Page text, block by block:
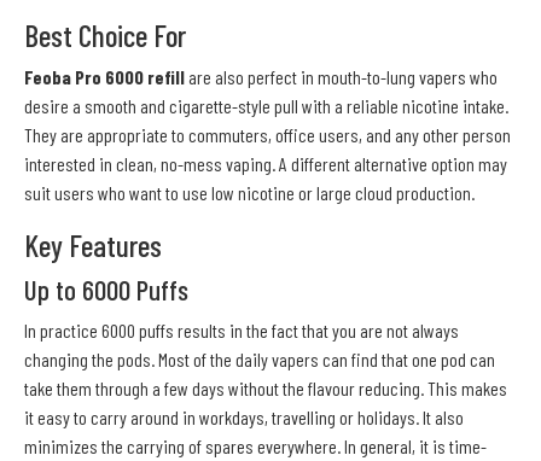
Best Choice For
Feoba Pro 6000 refillare also perfect in mouth-to-lung vapers who
desire a smooth and cigarette-style pull with a reliable nicotine intake.
They are appropriate to commuters, office users, and any other person
interested in clean, no-mess vaping. A different alternative option may
suit users who want to use low nicotine or large cloud production.
Key Features
Up to 6000 Puffs
In practice 6000 puffs results in the fact that you are not always
changing the pods. Most of the daily vapers can find that one pod can
take them through a few days without the flavour reducing. This makes
it easy to carry around in workdays, travelling or holidays. It also
minimizes the carrying of spares everywhere. In general, it is time-